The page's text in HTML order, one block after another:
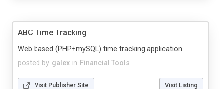
ABC Time Tracking
posted by galex in Financial Tools
Web based (PHP+mySQL) time tracking application.
Visit Publisher Site Visit Listing